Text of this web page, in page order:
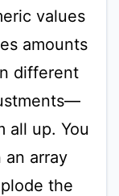
values
amounts
different
all up. You
an array
the